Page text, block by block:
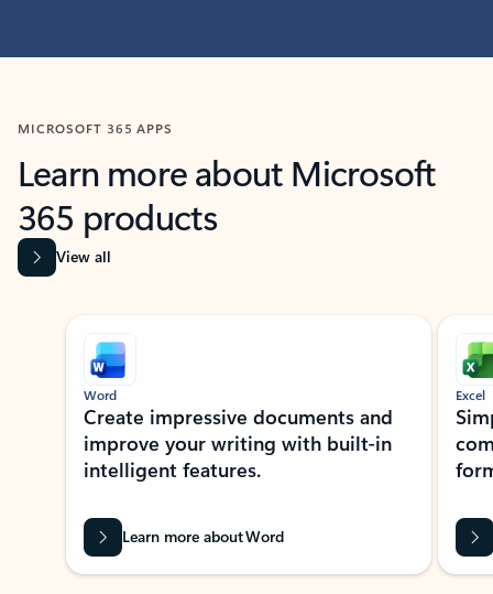
MICROSOFT 365 APPS
Learn more about Microsoft
365 products
View all
Showing slide 1 of 9
Word
Create impressive documents and
improve your writing with built-in
intelligent features.
Learn more about Word
Excel